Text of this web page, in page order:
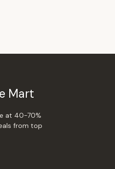
Mart
at 40-70%
from top